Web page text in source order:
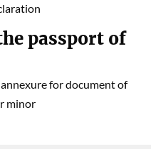
passport of
for document of
minor